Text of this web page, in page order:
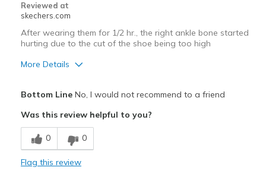
Reviewed at
skechers.com
After wearing them for 1/2 hr., the right ankle bone started
hurting due to the cut of the shoe being too high
More Details
Stylish
Cons
Ankle cut outs not cut low enough for me.
Bottom LineNo, I would not recommend to a friend
Was this review helpful to you?
0 0
Flag this review